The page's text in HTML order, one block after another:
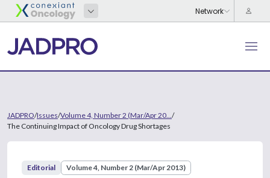
JADPRO/Issues/Volume 4, Number 2 (Mar/Apr 20... /
The Continuing Impact of Oncology Drug Shortages
Editorial Volume 4, Number 2 (Mar/Apr 2013)